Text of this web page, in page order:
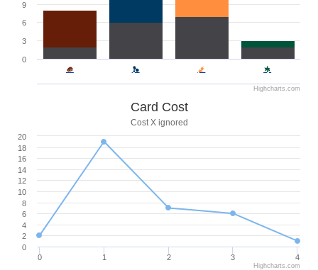
0
3
6
9
Highcharts.com
Card Cost
Cost X ignored
0 1 2 3 4
0
2
4
6
8
10
12
14
16
18
20
Highcharts.com